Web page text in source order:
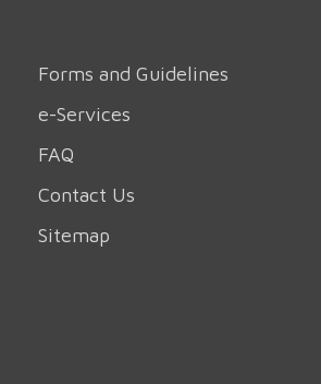
Forms and Guidelines
e-Services
FAQ
Contact Us
Sitemap